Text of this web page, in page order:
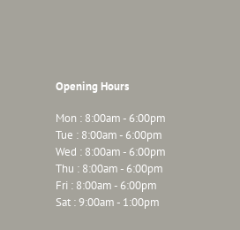
Opening Hours
Mon : 8:00am - 6:00pm
Tue : 8:00am - 6:00pm
Wed : 8:00am - 6:00pm
Thu : 8:00am - 6:00pm
Fri : 8:00am - 6:00pm
Sat : 9:00am - 1:00pm